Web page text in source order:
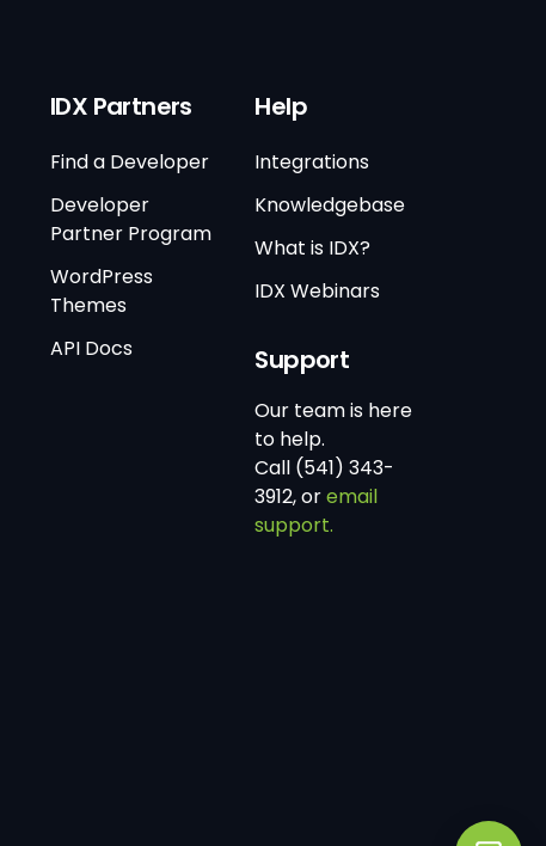
IDX Partners
Find a Developer
Developer
Partner Program
WordPress
Themes
API Docs
Help
Integrations
Knowledgebase
What is IDX?
IDX Webinars
Support
Our team is here
to help.
Call (541) 343-
3912, oremail
support.